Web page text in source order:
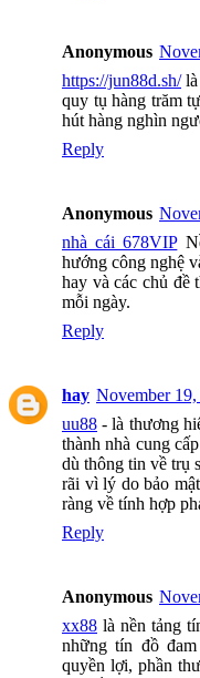
Anonymous
https://jun88d.sh/là
quy tụ hàng trăm
hút hàng nghìn
Reply
Anonymous
nhà cái 678VIP
hướng công nghệ
hay và các chủ đề
mỗi ngày.
Reply
hay November
uu88 - là thương
thành nhà cung
dù thông tin về trụ
rãi vì lý do bảo
ràng về tính hợp
Reply
Anonymous
xx88 là nền tảng
những tín đồ
quyền lợi, phần